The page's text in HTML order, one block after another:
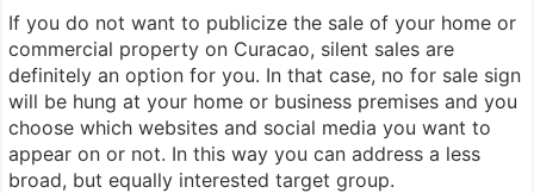
If you do not want to publicize the sale of your home or
commercial property on Curacao, silent sales are
definitely an option for you. In that case, no for sale sign
will be hung at your home or business premises and you
choose which websites and social media you want to
appear on or not. In this way you can address a less
broad, but equally interested target group.